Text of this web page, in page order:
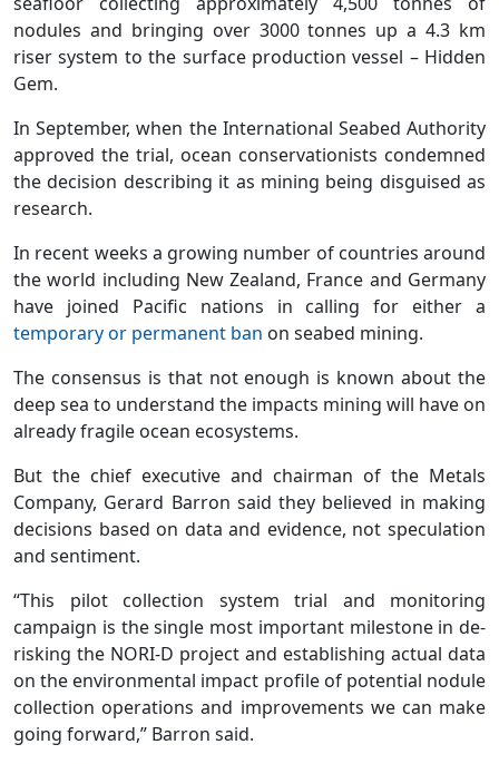
nodules and bringing over 3000 tonnes up a 4.3 km
riser system to the surface production vessel – Hidden
Gem.
In September, when the International Seabed Authority
approved the trial, ocean conservationists condemned
the decision describing it as mining being disguised as
research.
In recent weeks a growing number of countries around
the world including New Zealand, France and Germany
have joined Pacific nations in calling for either a
temporary or permanent ban on seabed mining.
The consensus is that not enough is known about the
deep sea to understand the impacts mining will have on
already fragile ocean ecosystems.
But the chief executive and chairman of the Metals
Company, Gerard Barron said they believed in making
decisions based on data and evidence, not speculation
and sentiment.
“This pilot collection system trial and monitoring
campaign is the single most important milestone in de-
risking the NORI-D project and establishing actual data
on the environmental impact profile of potential nodule
collection operations and improvements we can make
going forward,” Barron said.